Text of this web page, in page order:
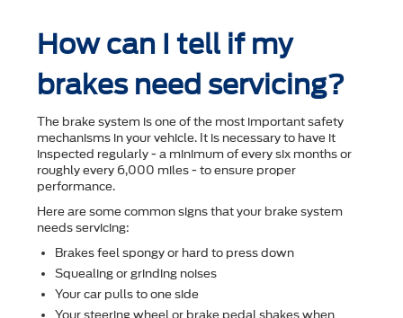
How can I tell if my
brakes need servicing?
The brake system is one of the most important safety
mechanisms in your vehicle. It is necessary to have it
inspected regularly - a minimum of every six months or
roughly every 6,000 miles - to ensure proper
performance.
Here are some common signs that your brake system
needs servicing:
Brakes feel spongy or hard to press down
Squealing or grinding noises
Your car pulls to one side
Your steering wheel or brake pedal shakes when